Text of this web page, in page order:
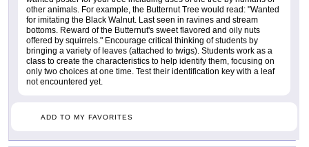
other animals. For example, the Butternut Tree would read: "Wanted
for imitating the Black Walnut. Last seen in ravines and stream
bottoms. Reward of the Butternut's sweet flavored and oily nuts
offered by squirrels." Encourage critical thinking of students by
bringing a variety of leaves (attached to twigs). Students work as a
class to create the characteristics to help identify them, focusing on
only two choices at one time. Test their identification key with a leaf
not encountered yet.
ADD TO MY FAVORITES